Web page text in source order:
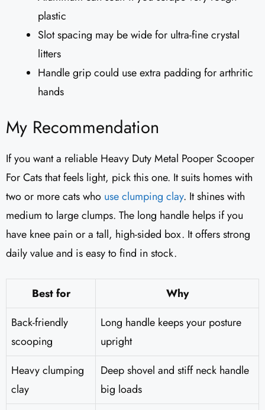
plastic
Slot spacing may be wide for ultra-fine crystal
litters
Handle grip could use extra padding for arthritic
hands
My Recommendation
If you want a reliable Heavy Duty Metal Pooper Scooper
For Cats that feels light, pick this one. It suits homes with
two or more cats who use clumping clay. It shines with
medium to large clumps. The long handle helps if you
have knee pain or a tall, high-sided box. It offers strong
daily value and is easy to find in stock.
Best for
Why
Back-friendly
scooping
Long handle keeps your posture
upright
Heavy clumping
clay
Deep shovel and stiff neck handle
big loads